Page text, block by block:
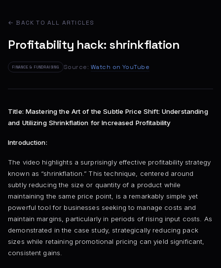
← BACK TO ALL ARTICLES
Profitability hack: shrinkflation
FINANCE & FUNDRAISING Source: Watch on YouTube
Title: Mastering the Art of the Subtle Price Shift: Understanding
and Utilizing Shrinkflation for Increased Profitability
Introduction:
The video highlights a surprisingly effective profitability strategy
known as “shrinkflation.” This technique, centered around
subtly reducing the size or quantity of a product while
maintaining the same price point, is a remarkably simple yet
powerful tool for businesses seeking to manage costs and
maintain margins, particularly in periods of rising input costs. As
demonstrated in the case study, strategically reducing pack
sizes while retaining promotional pricing can yield significant,
consistent gains.